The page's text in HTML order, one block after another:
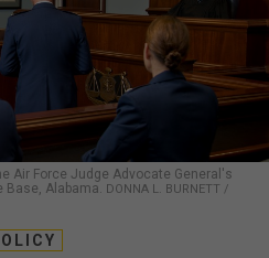
Air Force Judge Advocate General's
Base, Alabama. DONNA L. BURNETT /